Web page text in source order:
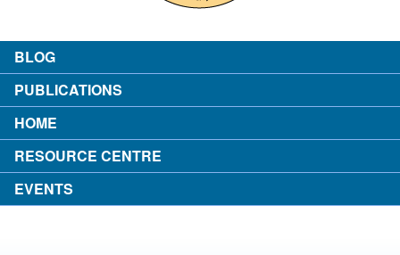
BLOG
PUBLICATIONS
HOME
RESOURCE CENTRE
EVENTS